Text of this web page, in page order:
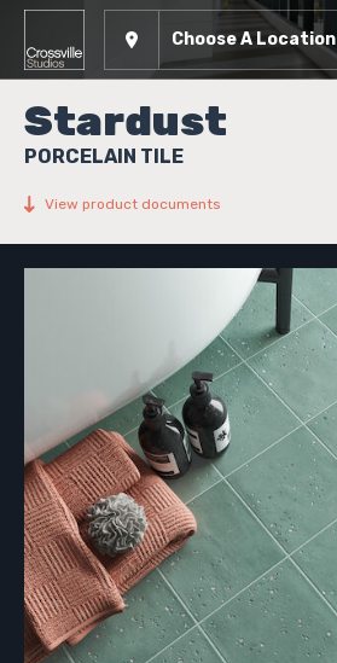
Choose A Location
Stardust
PORCELAIN TILE
View product documents